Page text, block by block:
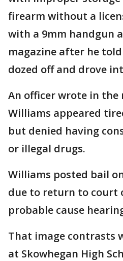
firearm without a
with a 9mm handgun
magazine after he
dozed off and drove
An officer wrote in
Williams appeared
but denied having
or illegal drugs.
Williams posted bail
due to return to court
probable cause
That image contrasts
at Skowhegan High